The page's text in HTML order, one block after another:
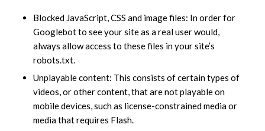
Blocked JavaScript, CSS and image files: In order for
Googlebot to see your site as a real user would,
always allow access to these files in your site’s
robots.txt.
Unplayable content: This consists of certain types of
videos, or other content, that are not playable on
mobile devices, such as license-constrained media or
media that requires Flash.